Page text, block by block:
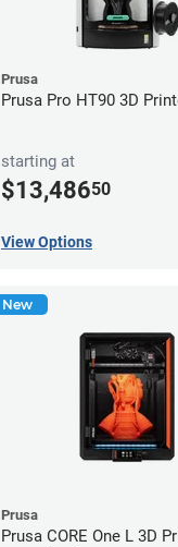
Prusa
Prusa Pro HT90 3D
starting at
$13,48650
View Options
New
Prusa
Prusa CORE One L 3D